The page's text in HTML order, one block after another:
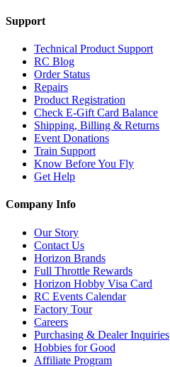
Support
Technical Product Support
RC Blog
Order Status
Repairs
Product Registration
Check E-Gift Card Balance
Shipping, Billing & Returns
Event Donations
Train Support
Know Before You Fly
Get Help
Company Info
Our Story
Contact Us
Horizon Brands
Full Throttle Rewards
Horizon Hobby Visa Card
RC Events Calendar
Factory Tour
Careers
Purchasing & Dealer Inquiries
Hobbies for Good
Affiliate Program